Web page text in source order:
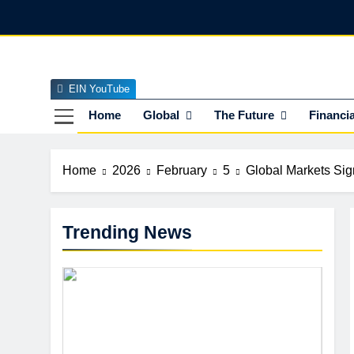
Home Global The Future
EIN YouTube
Home 2026 February 5 Global Markets
Trending News